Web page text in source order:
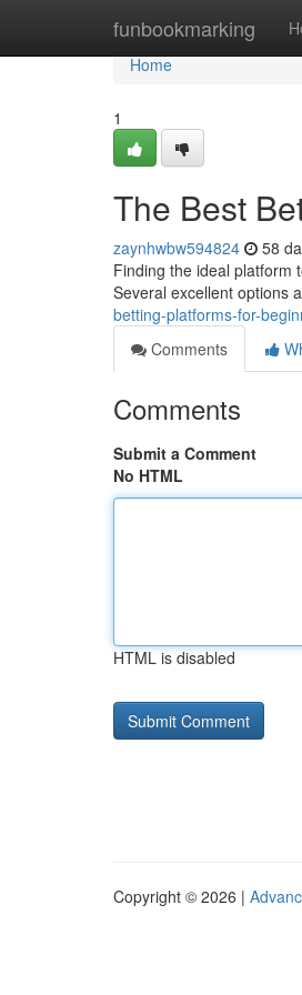
funbookmarking
Home
Home
1
The Best
zaynhwbw594824 58
Finding the ideal platform
Several excellent options
betting-platforms-for-
Comments
Comments
Submit a Comment
No HTML
HTML is disabled
Copyright © 2026 |